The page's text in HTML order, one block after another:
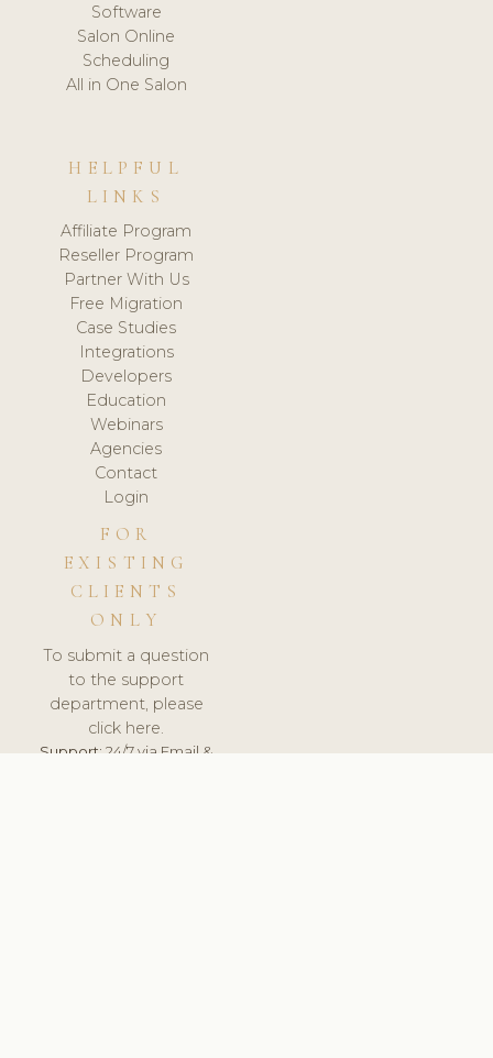
Software
Salon Online
Scheduling
All in One Salon
HELPFUL
LINKS
Affiliate Program
Reseller Program
Partner With Us
Free Migration
Case Studies
Integrations
Developers
Education
Webinars
Agencies
Contact
Login
FOR
EXISTING
CLIENTS
ONLY
To submit a question
to the support
department, please
click here.
Support:24/7 via Email &